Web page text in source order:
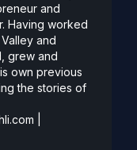
and
Having worked
and
grew and
own previous
the stories of